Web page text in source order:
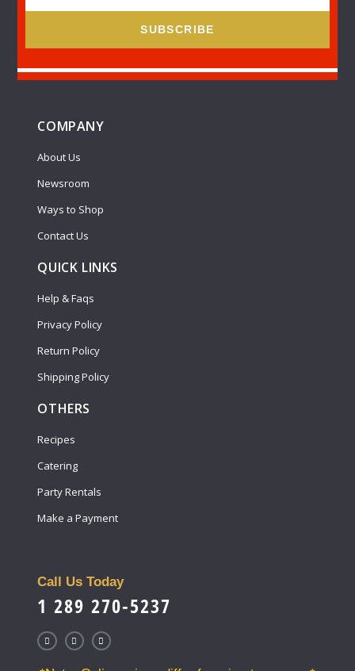
SUBSCRIBE
COMPANY
About Us
Newsroom
Ways to Shop
Contact Us
QUICK LINKS
Help & Faqs
Privacy Policy
Return Policy
Shipping Policy
OTHERS
Recipes
Catering
Party Rentals
Make a Payment
Call Us Today
1 289 270-5237